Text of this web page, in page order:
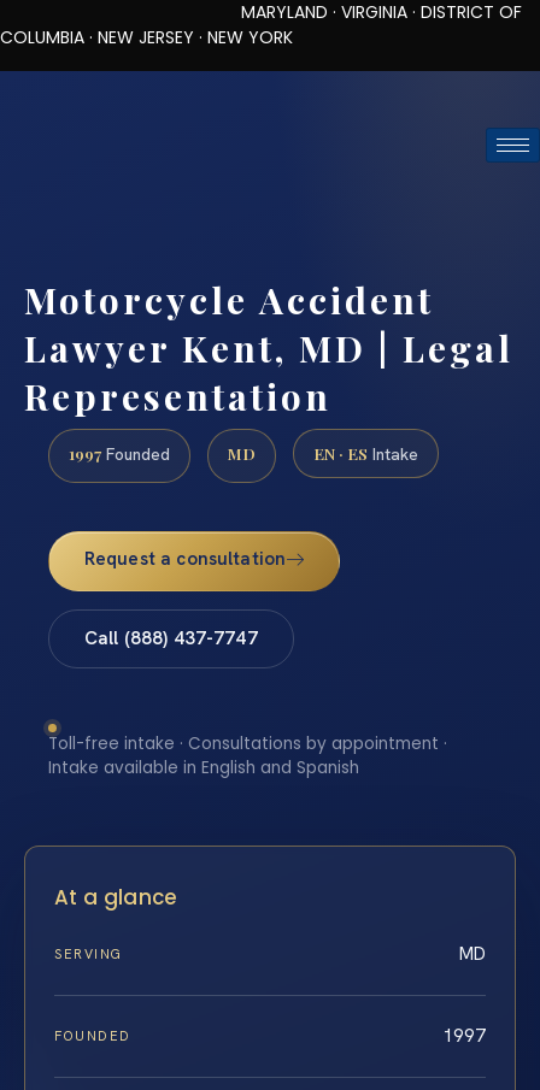
MARYLAND · VIRGINIA · DISTRICT OF
COLUMBIA · NEW JERSEY · NEW YORK
Motorcycle Accident
Lawyer Kent, MD | Legal
Representation
1997 Founded MD EN · ES Intake
Request a consultation
Call (888) 437-7747
Toll-free intake · Consultations by appointment ·
Intake available in English and Spanish
At a glance
SERVING MD
FOUNDED 1997